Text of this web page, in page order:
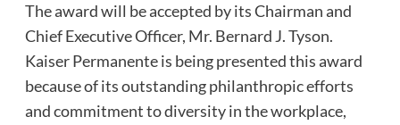
The award will be accepted by its Chairman and
Chief Executive Officer, Mr. Bernard J. Tyson.
Kaiser Permanente is being presented this award
because of its outstanding philanthropic efforts
and commitment to diversity in the workplace,